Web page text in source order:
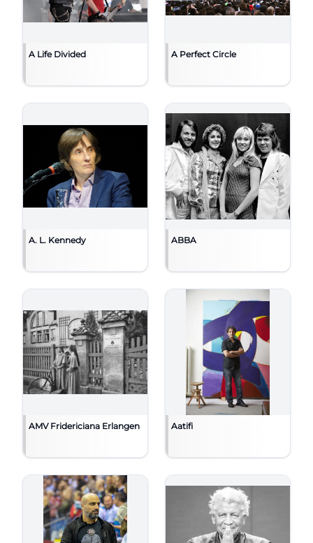
A Life Divided A Perfect Circle
A. L. Kennedy ABBA
AMV Fridericiana Erlangen Aatifi